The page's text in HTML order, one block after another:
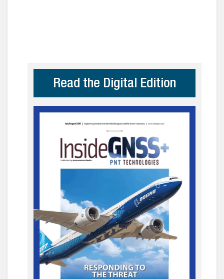
Read the Digital Edition